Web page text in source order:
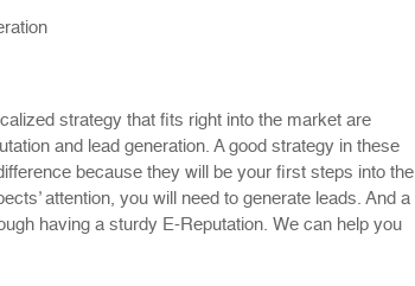
strategy that fits right into the market are
and lead generation. A good strategy in these
because they will be your first steps into the
attention, you will need to generate leads. And a
having a sturdy E-Reputation. We can help you